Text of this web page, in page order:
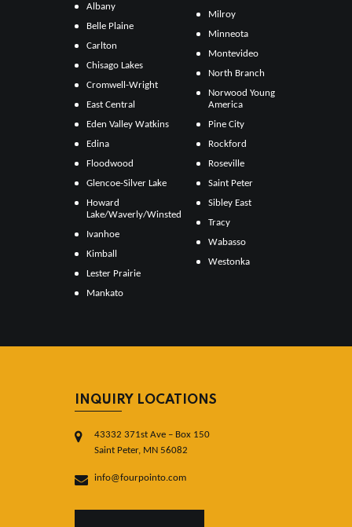
Albany
Belle Plaine
Carlton
Chisago Lakes
Cromwell-Wright
East Central
Eden Valley Watkins
Edina
Floodwood
Glencoe-Silver Lake
Howard
Lake/Waverly/Winsted
Ivanhoe
Kimball
Lester Prairie
Mankato
Milroy
Minneota
Montevideo
North Branch
Norwood Young
America
Pine City
Rockford
Roseville
Saint Peter
Sibley East
Tracy
Wabasso
Westonka
INQUIRY LOCATIONS
43332 371st Ave – Box 150
Saint Peter, MN 56082
info@fourpointo.com